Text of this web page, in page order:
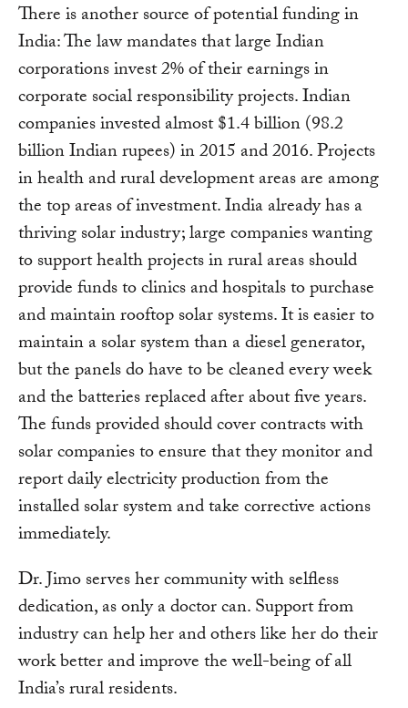
There is another source of potential funding in
India: The law mandates that large Indian
corporations invest 2% of their earnings in
corporate social responsibility projects. Indian
companies invested almost $1.4 billion (98.2
billion Indian rupees) in 2015 and 2016. Projects
in health and rural development areas are among
the top areas of investment. India already has a
thriving solar industry; large companies wanting
to support health projects in rural areas should
provide funds to clinics and hospitals to purchase
and maintain rooftop solar systems. It is easier to
maintain a solar system than a diesel generator,
but the panels do have to be cleaned every week
and the batteries replaced after about five years.
The funds provided should cover contracts with
solar companies to ensure that they monitor and
report daily electricity production from the
installed solar system and take corrective actions
immediately.
Dr. Jimo serves her community with selfless
dedication, as only a doctor can. Support from
industry can help her and others like her do their
work better and improve the well-being of all
India’s rural residents.